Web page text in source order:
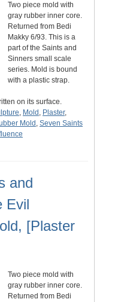
Two piece mold with
gray rubber inner core.
Returned from Bedi
Makky 6/93. This is a
part of the Saints and
Sinners small scale
series. Mold is bound
with a plastic strap.
on its surface.
, Mold , Plaster,
Mold , Seven Saints
and
Evil
[Plaster
Two piece mold with
gray rubber inner core.
Returned from Bedi